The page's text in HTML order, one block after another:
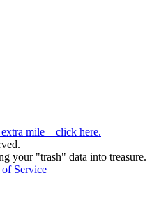
extra mile—click here.
your "trash" data into treasure.
of Service